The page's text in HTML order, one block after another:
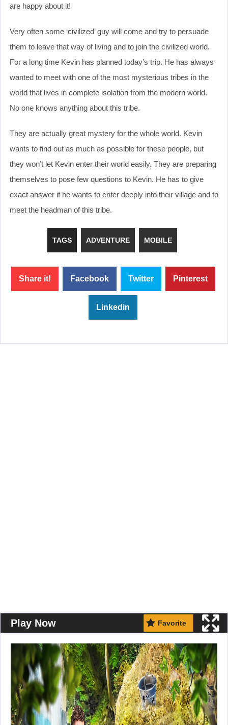
are happy about it!
Very often some ‘civilized’ guy will come and try to persuade
them to leave that way of living and to join the civilized world.
For a long time Kevin has planned today’s trip. He has always
wanted to meet with one of the most mysterious tribes in the
world that lives in complete isolation from the modern world.
No one knows anything about this tribe.
They are actually great mystery for the whole world. Kevin
wants to find out as much as possible for these people, but
they won’t let Kevin enter their world easily. They are preparing
themselves to pose few questions to Kevin. He has to give
exact answer if he wants to enter deeply into their village and to
meet the headman of this tribe.
TAGS ADVENTURE MOBILE
Share it! Facebook Twitter Pinterest
Linkedin
Play Now Favorite